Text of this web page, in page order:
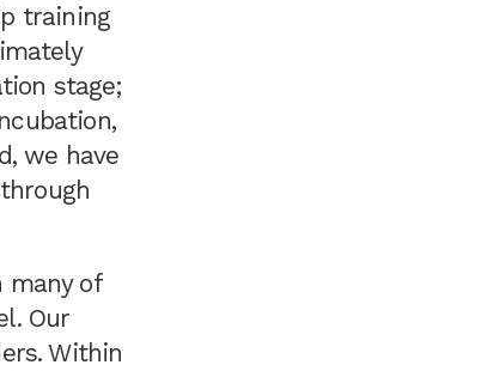
training
stage;
we have
many of
Our
Within